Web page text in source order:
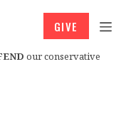
our conservative
GIVE